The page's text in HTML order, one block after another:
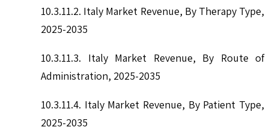
10.3.11.2. Italy Market Revenue, By Therapy Type,
2025-2035
10.3.11.3. Italy Market Revenue, By Route of
Administration, 2025-2035
10.3.11.4. Italy Market Revenue, By Patient Type,
2025-2035